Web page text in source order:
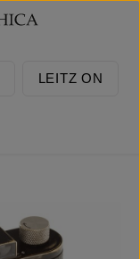
LEITZ ON